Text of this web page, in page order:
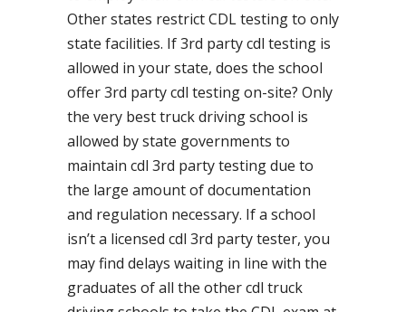
Other states restrict CDL testing to only
state facilities. If 3rd party cdl testing is
allowed in your state, does the school
offer 3rd party cdl testing on-site? Only
the very best truck driving school is
allowed by state governments to
maintain cdl 3rd party testing due to
the large amount of documentation
and regulation necessary. If a school
isn’t a licensed cdl 3rd party tester, you
may find delays waiting in line with the
graduates of all the other cdl truck